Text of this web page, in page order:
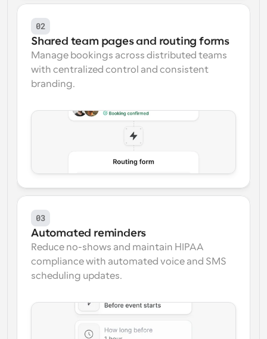
02
Shared team pages and routing forms
Manage bookings across distributed teams
with centralized control and consistent
branding.
03
Automated reminders
Reduce no-shows and maintain HIPAA
compliance with automated voice and SMS
scheduling updates.